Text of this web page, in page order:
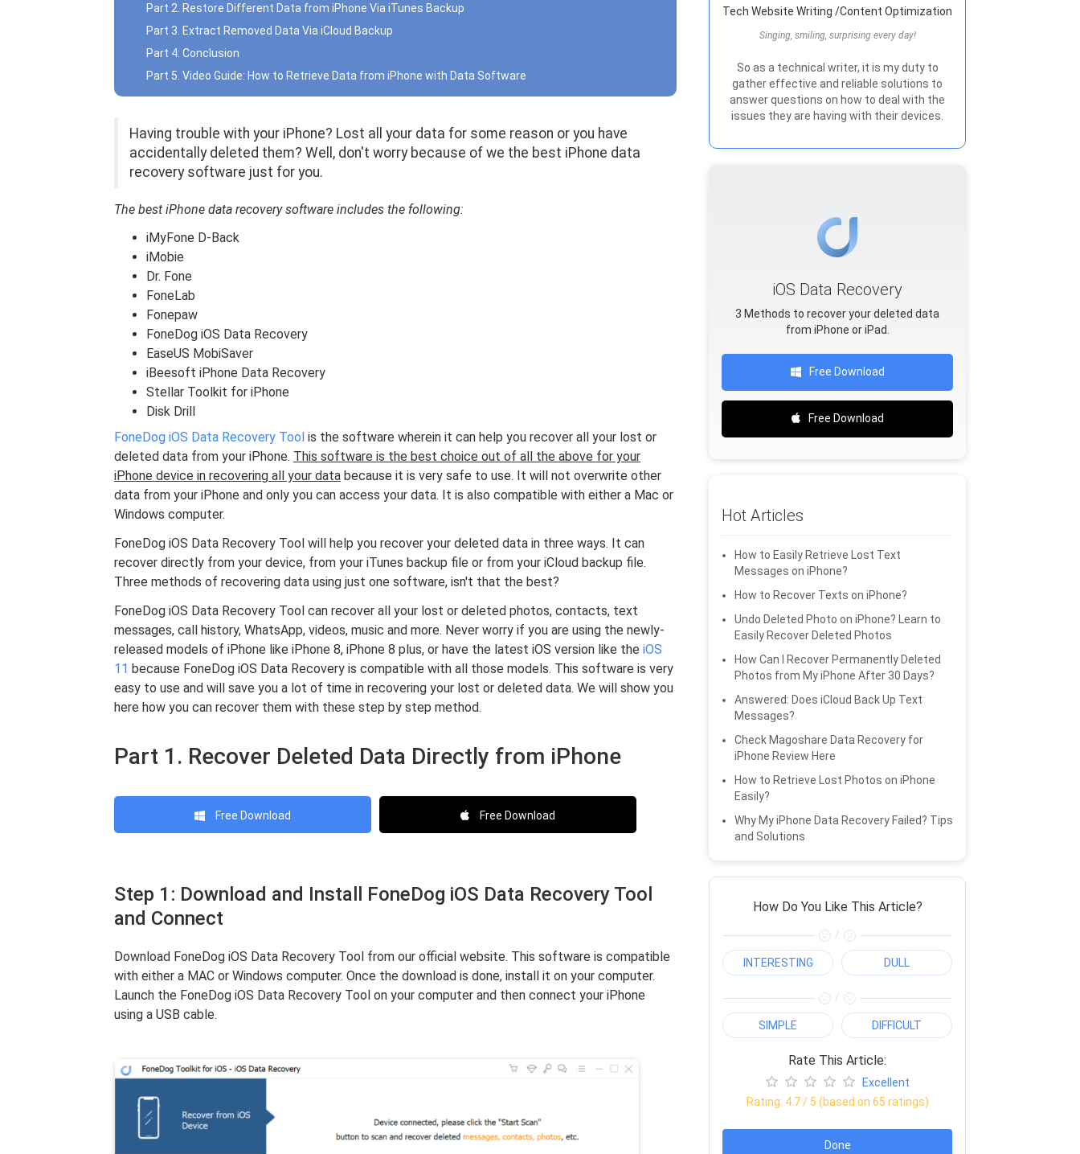
Part 2. Restore Different Data from iPhone Via iTunes Backup
Part 3. Extract Removed Data Via iCloud Backup
Part 4: Conclusion
Part 5. Video Guide: How to Retrieve Data from iPhone with Data Software
Having trouble with your iPhone? Lost all your data for some reason or you have
accidentally deleted them? Well, don't worry because of we the best iPhone data
recovery software just for you.
The best iPhone data recovery software includes the following:
iMyFone D-Back
iMobie
Dr. Fone
FoneLab
Fonepaw
FoneDog iOS Data Recovery
EaseUS MobiSaver
iBeesoft iPhone Data Recovery
Stellar Toolkit for iPhone
Disk Drill
FoneDog iOS Data Recovery Tool is the software wherein it can help you recover all your lost or
deleted data from your iPhone. This software is the best choice out of all the above for your
iPhone device in recovering all your data because it is very safe to use. It will not overwrite other
data from your iPhone and only you can access your data. It is also compatible with either a Mac or
Windows computer.
FoneDog iOS Data Recovery Tool will help you recover your deleted data in three ways. It can
recover directly from your device, from your iTunes backup file or from your iCloud backup file.
Three methods of recovering data using just one software, isn't that the best?
FoneDog iOS Data Recovery Tool can recover all your lost or deleted photos, contacts, text
messages, call history, WhatsApp, videos, music and more. Never worry if you are using the newly-
released models of iPhone like iPhone 8, iPhone 8 plus, or have the latest iOS version like the iOS
11 because FoneDog iOS Data Recovery is compatible with all those models. This software is very
easy to use and will save you a lot of time in recovering your lost or deleted data. We will show you
here how you can recover them with these step by step method.
Part 1. Recover Deleted Data Directly from iPhone
Free Download Free Download
Step 1: Download and Install FoneDog iOS Data Recovery Tool
and Connect
Download FoneDog iOS Data Recovery Tool from our official website. This software is compatible
with either a MAC or Windows computer. Once the download is done, install it on your computer.
Launch the FoneDog iOS Data Recovery Tool on your computer and then connect your iPhone
using a USB cable.
Tech Website Writing /Content Optimization
Singing, smiling, surprising every day!
So as a technical writer, it is my duty to
gather effective and reliable solutions to
answer questions on how to deal with the
issues they are having with their devices.
iOS Data Recovery
3 Methods to recover your deleted data
from iPhone or iPad.
Free Download
Free Download
Hot Articles
How to Easily Retrieve Lost Text
Messages on iPhone?
How to Recover Texts on iPhone?
Undo Deleted Photo on iPhone? Learn to
Easily Recover Deleted Photos
How Can I Recover Permanently Deleted
Photos from My iPhone After 30 Days?
Answered: Does iCloud Back Up Text
Messages?
Check Magoshare Data Recovery for
iPhone Review Here
How to Retrieve Lost Photos on iPhone
Easily?
Why My iPhone Data Recovery Failed? Tips
and Solutions
How Do You Like This Article?
/
INTERESTING DULL
/
SIMPLE DIFFICULT
Rate This Article:
Excellent
Rating: 4.7/ 5 (based on 65 ratings)
Done